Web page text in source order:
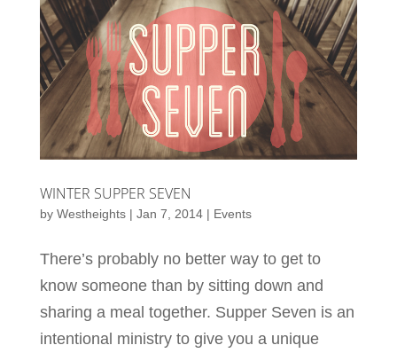
WINTER SUPPER SEVEN
by Westheights| Jan 7, 2014| Events
There’s probably no better way to get to
know someone than by sitting down and
sharing a meal together. Supper Seven is an
intentional ministry to give you a unique